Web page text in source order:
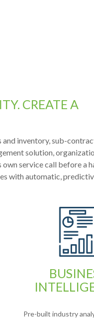
CREATE A
inventory, sub-
solution,
service call before a
with automatic,
Pre-built industry